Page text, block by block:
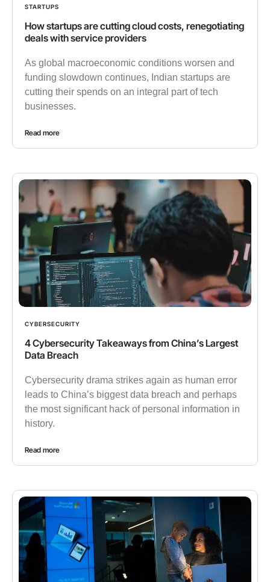
STARTUPS
How startups are cutting cloud costs, renegotiating
deals with service providers
As global macroeconomic conditions worsen and
funding slowdown continues, Indian startups are
cutting their spends on an integral part of tech
businesses.
Read more
CYBERSECURITY
4 Cybersecurity Takeaways from China’s Largest
Data Breach
Cybersecurity drama strikes again as human error
leads to China’s biggest data breach and perhaps
the most significant hack of personal information in
history.
Read more